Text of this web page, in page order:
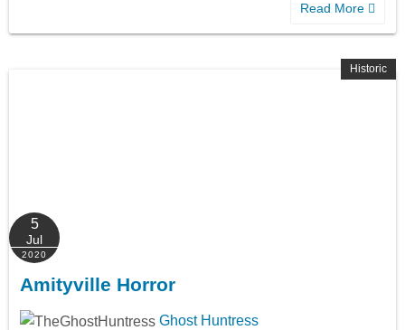
Read More
Historic
5
Jul
2020
Amityville Horror
Ghost Huntress